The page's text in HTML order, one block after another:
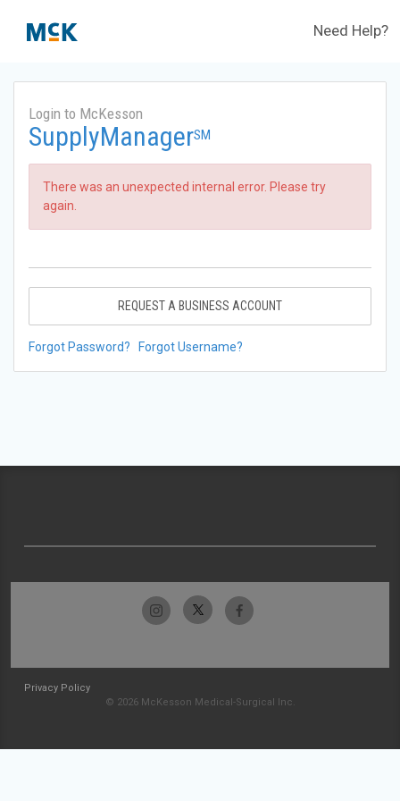
Need Help?
Login to McKesson
SupplyManagerSM
There was an unexpected internal error. Please try
again.
REQUEST A BUSINESS ACCOUNT
Forgot Password? Forgot Username?
Privacy Policy
© 2026 McKesson Medical-Surgical Inc.